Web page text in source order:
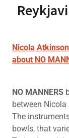
Nicola
about NO
NO MANNERS
between
The
bowls, that